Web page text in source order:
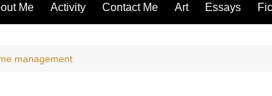
Me Activity Contact Me Art Essays
management